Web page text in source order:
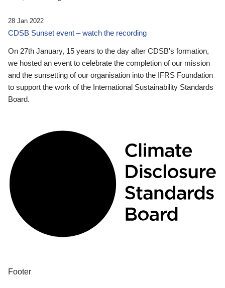
28 Jan 2022
CDSB Sunset event – watch the recording
On 27th January, 15 years to the day after CDSB's formation,
we hosted an event to celebrate the completion of our mission
and the sunsetting of our organisation into the IFRS Foundation
to support the work of the International Sustainability Standards
Board.
Footer